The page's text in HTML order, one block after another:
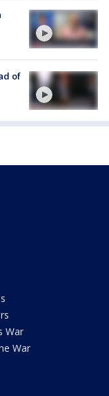
of
War
War